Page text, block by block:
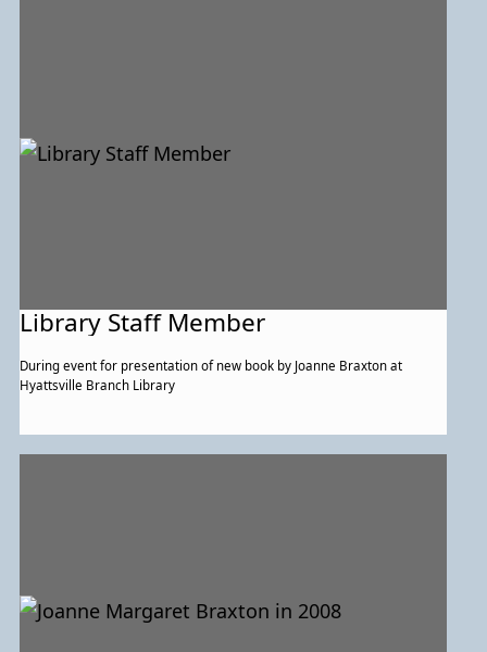
Library Staff Member
During event for presentation of new book by Joanne Braxton at
Hyattsville Branch Library